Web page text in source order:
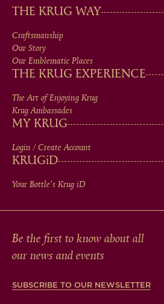
MAIN
MEN
IN
FOOTER
THE KRUG WAY
Craftsmanship
Our Story
Our Emblematic Places
THE KRUG EXPERIENCE
The Art of Enjoying Krug
Krug Ambassades
MY KRUG
Login / Create Account
KRUGiD
Your Bottle's Krug iD
Be the first to know about all
our news and events
SUBSCRIBE TO OUR NEWSLETTER